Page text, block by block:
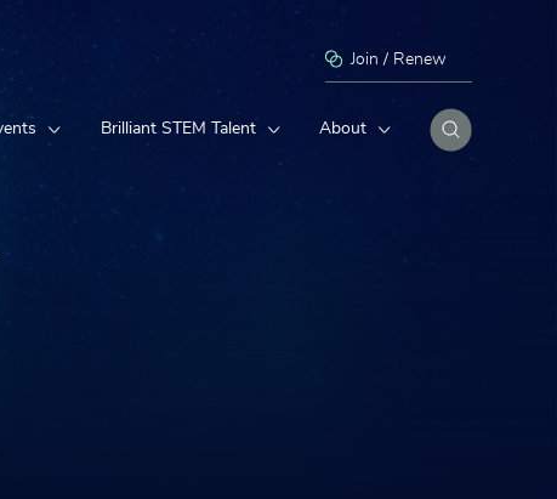
Join / Renew
Brilliant STEM Talent About